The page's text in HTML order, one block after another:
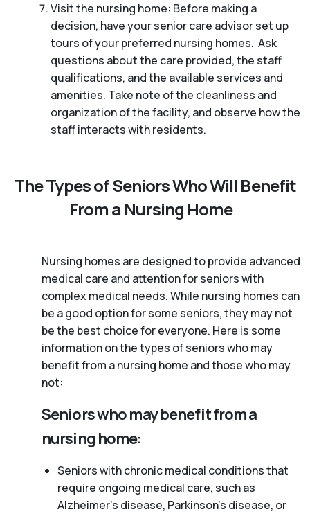
Visit the nursing home: Before making a
decision, have your senior care advisor set up
tours of your preferred nursing homes. Ask
questions about the care provided, the staff
qualifications, and the available services and
amenities. Take note of the cleanliness and
organization of the facility, and observe how the
staff interacts with residents.
The Types of Seniors Who Will Benefit
From a Nursing Home
Nursing homes are designed to provide advanced
medical care and attention for seniors with
complex medical needs. While nursing homes can
be a good option for some seniors, they may not
be the best choice for everyone. Here is some
information on the types of seniors who may
benefit from a nursing home and those who may
not:
Seniors who may benefit from a
nursing home:
Seniors with chronic medical conditions that
require ongoing medical care, such as
Alzheimer’s disease, Parkinson’s disease, or